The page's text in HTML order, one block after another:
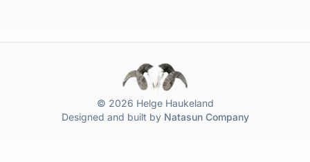
© 2026 Helge Haukeland
Designed and built by Natasun Company